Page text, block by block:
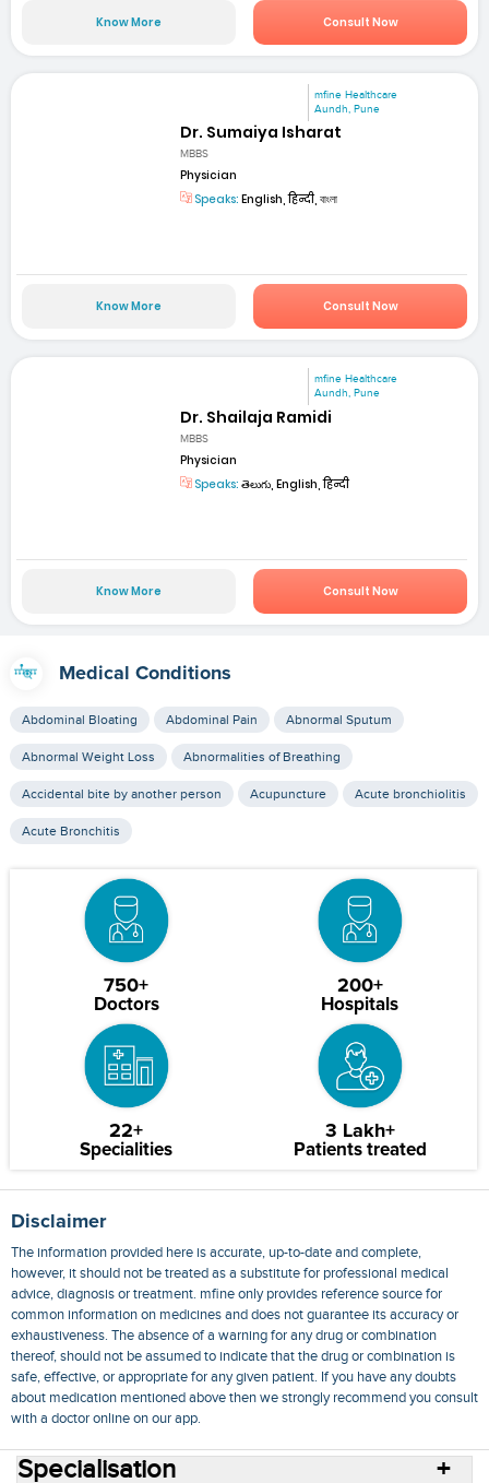
Know More Consult Now
mfine Healthcare
Aundh, Pune
Dr. Sumaiya Isharat
MBBS
Physician
Speaks: English, हिन्दी, বাংলা
Know More Consult Now
mfine Healthcare
Aundh, Pune
Dr. Shailaja Ramidi
MBBS
Physician
Speaks: తెలుగు, English, हिन्दी
Know More Consult Now
Medical Conditions
Abdominal Bloating Abdominal Pain Abnormal Sputum
Abnormal Weight Loss Abnormalities of Breathing
Accidental bite by another person Acupuncture Acute bronchiolitis
Acute Bronchitis
750+
Doctors
200+
Hospitals
22+
Specialities
3 Lakh+
Patients treated
Disclaimer
The information provided here is accurate, up-to-date and complete,
however, it should not be treated as a substitute for professional medical
advice, diagnosis or treatment. mfine only provides reference source for
common information on medicines and does not guarantee its accuracy or
exhaustiveness. The absence of a warning for any drug or combination
thereof, should not be assumed to indicate that the drug or combination is
safe, effective, or appropriate for any given patient. If you have any doubts
about medication mentioned above then we strongly recommend you consult
with a doctor online on our app.
Specialisation